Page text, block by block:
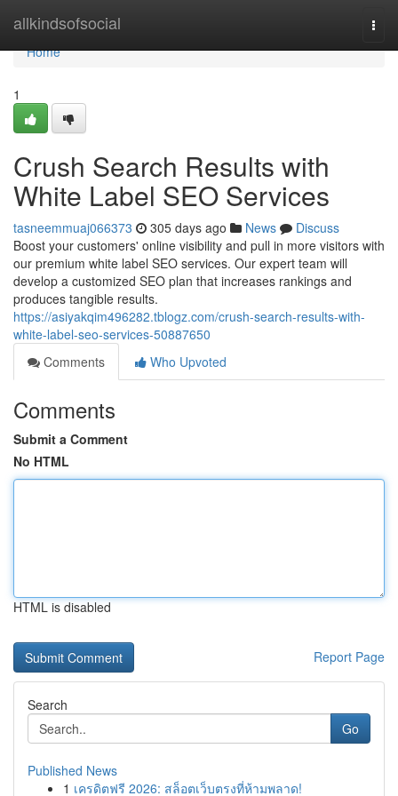
allkindsofsocial
Home
Home
1
Crush Search Results with
White Label SEO Services
tasneemmuaj066373 305 days ago News
Discuss
Boost your customers' online visibility and pull in more visitors with
our premium white label SEO services. Our expert team will
develop a customized SEO plan that increases rankings and
produces tangible results.
https://asiyakqim496282.tblogz.com/crush-search-results-with-
white-label-seo-services-50887650
Comments
Who Upvoted
Comments
Submit a Comment
No HTML
HTML is disabled
Report Page
Search
Go
Published News
1 เครดิตฟรี 2026: สล็อตเว็บตรงที่ห้ามพลาด!